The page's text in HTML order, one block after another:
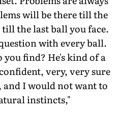
will be there till the
the last ball you face.
with every ball.
find? He's kind of a
very, very sure
and I would not want to
instincts,"